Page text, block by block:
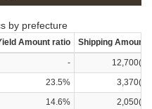
by prefecture
Amount ratio Shipping Amount
-
12,700(t)
23.5%
3,370(t)
14.6%
2,050(t)